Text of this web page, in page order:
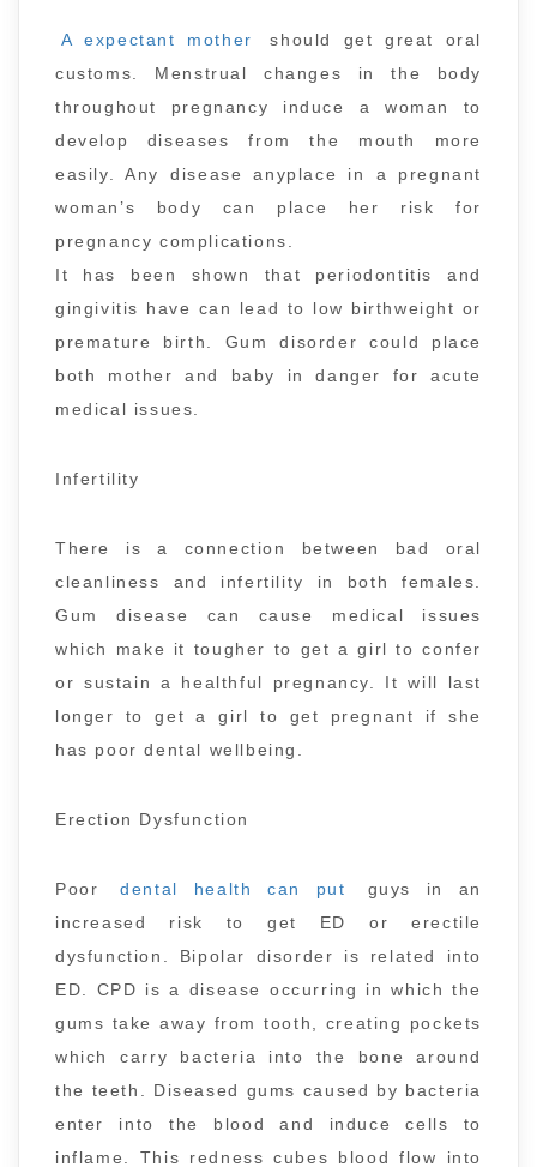
A expectant mother
should get great oral
customs. Menstrual changes in the body
throughout pregnancy induce a woman to
develop diseases from the mouth more
easily. Any disease anyplace in a pregnant
woman’s body can place her risk for
pregnancy complications.
It has been shown that periodontitis and
gingivitis have can lead to low birthweight or
premature birth. Gum disorder could place
both mother and baby in danger for acute
medical issues.
Infertility
There is a connection between bad oral
cleanliness and infertility in both females.
Gum disease can cause medical issues
which make it tougher to get a girl to confer
or sustain a healthful pregnancy. It will last
longer to get a girl to get pregnant if she
has poor dental wellbeing.
Erection Dysfunction
Poor dental health can put
guys in an
increased risk to get ED or erectile
dysfunction. Bipolar disorder is related into
ED. CPD is a disease occurring in which the
gums take away from tooth, creating pockets
which carry bacteria into the bone around
the teeth. Diseased gums caused by bacteria
enter into the blood and induce cells to
inflame. This redness cubes blood flow into